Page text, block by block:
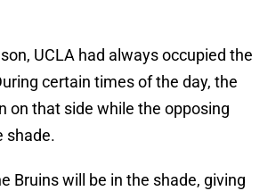
UCLA had always occupied the
certain times of the day, the
on that side while the opposing
shade.
Bruins will be in the shade, giving